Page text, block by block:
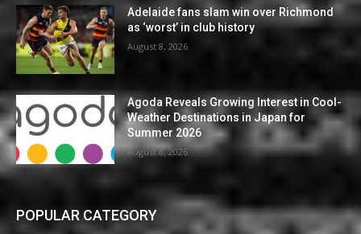
Adelaide fans slam win over Richmond
as ‘worst’ in club history
August 8, 2026
Agoda Reveals Growing Interest in Cool-
Weather Destinations in Japan for
Summer 2026
August 8, 2026
POPULAR CATEGORY